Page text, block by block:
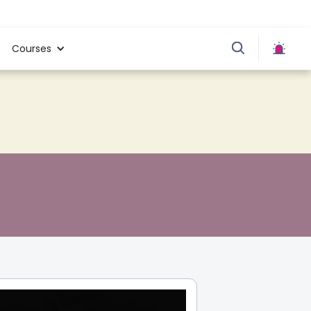
Courses